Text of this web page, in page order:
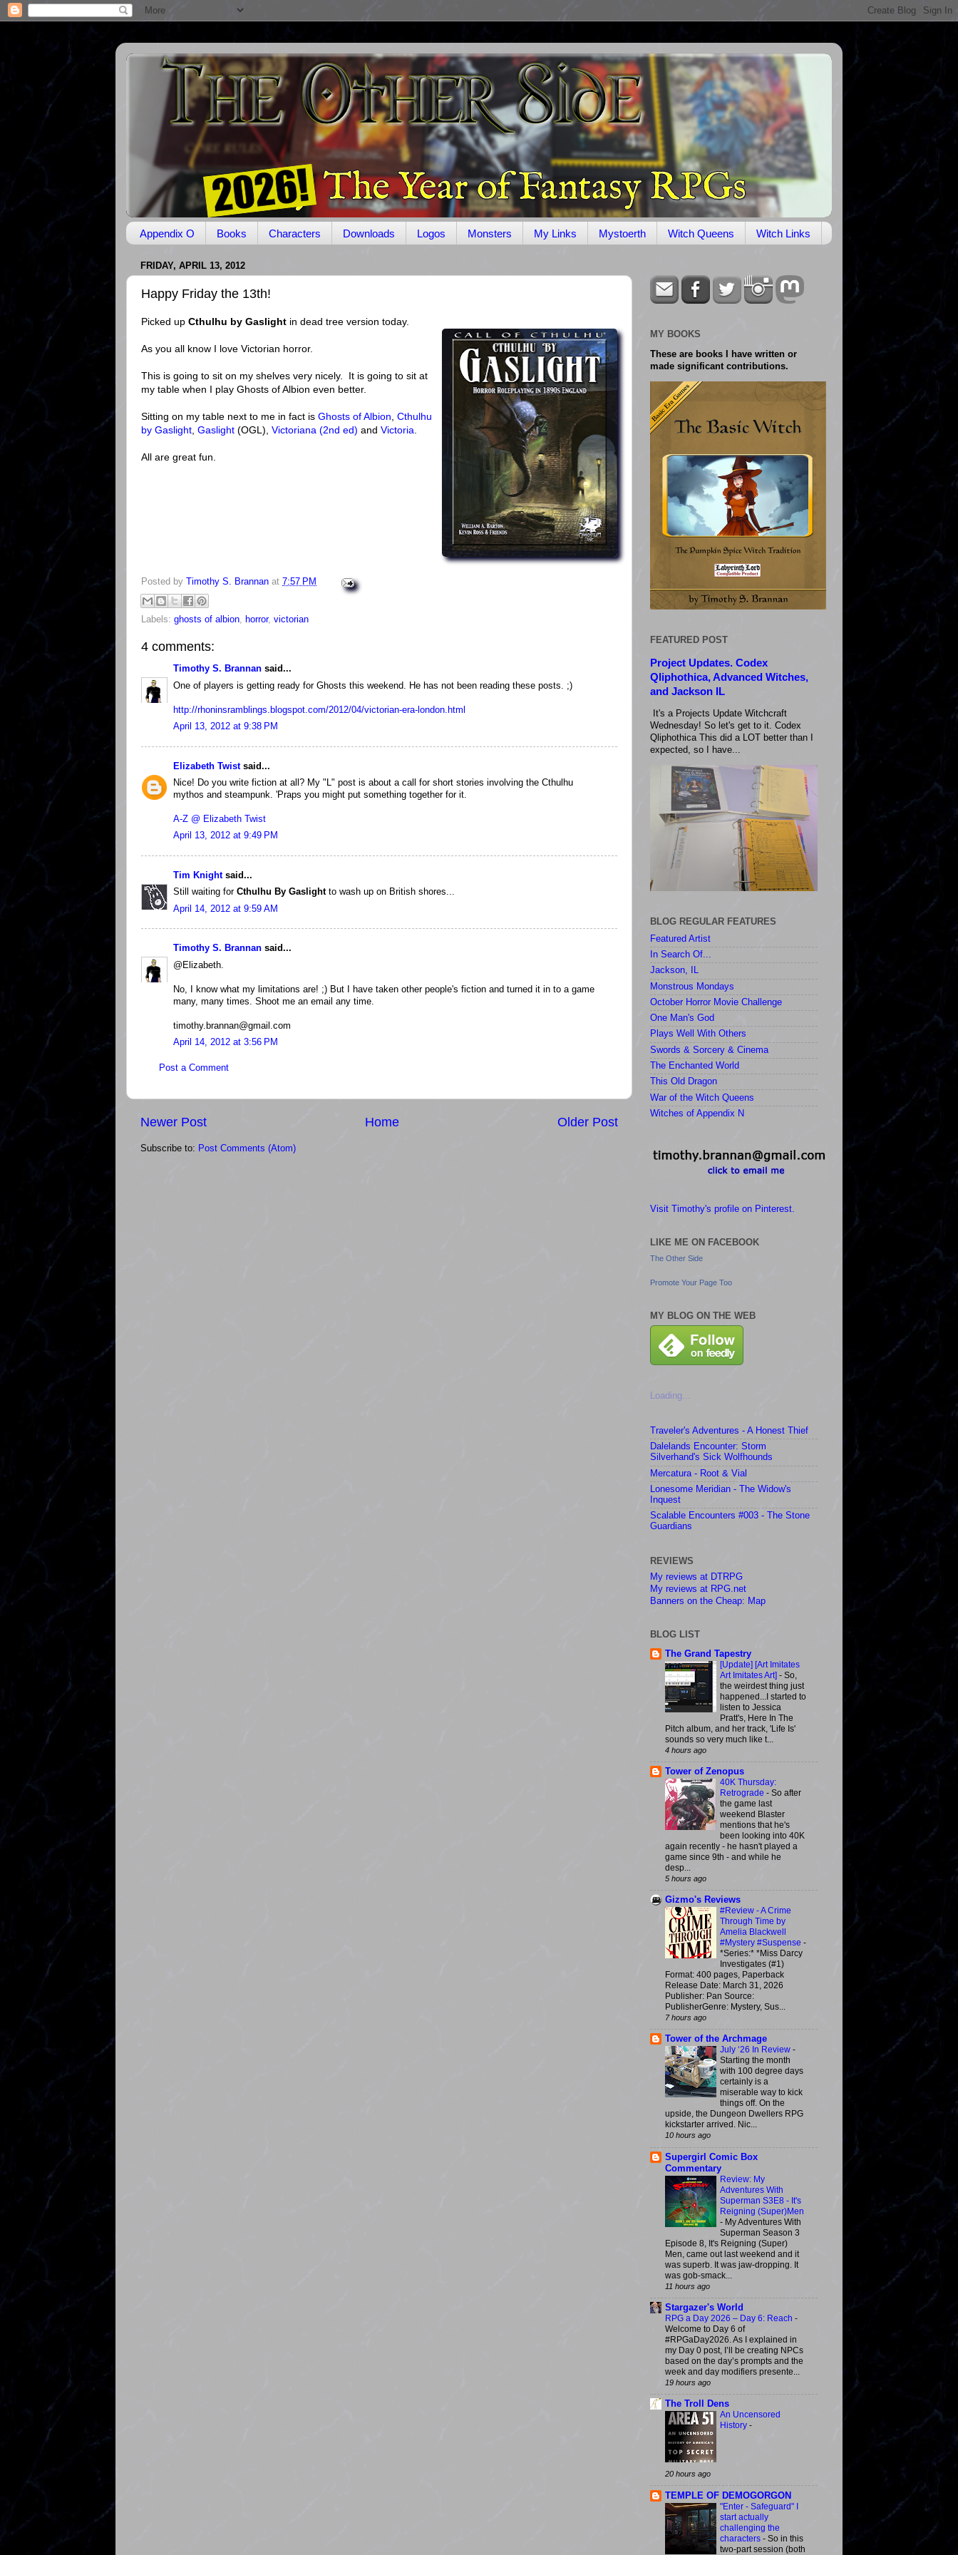
Appendix O Books Characters Downloads Logos Monsters My Links Mystoerth Witch Queens Witch Links
FRIDAY, APRIL 13, 2012
Happy Friday the 13th!
Picked up Cthulhu by Gaslight in dead tree version today.
As you all know I love Victorian horror.
This is going to sit on my shelves very nicely. It is going to sit at
my table when I play Ghosts of Albion even better.
Sitting on my table next to me in fact is Ghosts of Albion Cthulhu
by Gaslight Gaslight (OGL), Victoriana (2nd ed) and Victoria
All are great fun.
Posted by Timothy S. Brannan at 7:57 PM
Labels: ghosts of albion horror, victorian
4 comments:
Timothy S. Brannan said...
One of players is getting ready for Ghosts this weekend. He has not been reading these posts. ;)
http://rhoninsramblings.blogspot.com/2012/04/victorian-era-london.html
April 13, 2012 at 9:38 PM
Elizabeth Twistsaid...
Nice! Do you write fiction at all? My "L" post is about a call for short stories involving the Cthulhu
mythos and steampunk. 'Praps you might put something together for it.
A-Z @ Elizabeth Twist
April 13, 2012 at 9:49 PM
Tim Knightsaid...
Still waiting for Cthulhu By Gaslightto wash up on British shores...
April 14, 2012 at 9:59 AM
Timothy S. Brannan said...
@Elizabeth.
No, I know what my limitations are! ;) But I have taken other people's fiction and turned it in to a game
many, many times. Shoot me an email any time.
timothy.brannan@gmail.com
April 14, 2012 at 3:56 PM
Post a Comment
Newer Post Older Post
Home
Subscribe to: Post Comments (Atom)
MY BOOKS
These are books I have written or
made significant contributions.
FEATURED POST
Project Updates. Codex
Qliphothica, Advanced Witches,
and Jackson IL
It's a Projects Update Witchcraft
Wednesday! So let's get to it. Codex
Qliphothica This did a LOT better than I
expected, so I have...
BLOG REGULAR FEATURES
Featured Artist
In Search Of...
Jackson, IL
Monstrous Mondays
October Horror Movie Challenge
One Man's God
Plays Well With Others
Swords & Sorcery & Cinema
The Enchanted World
This Old Dragon
War of the Witch Queens
Witches of Appendix N
Visit Timothy's profile on Pinterest.
LIKE ME ON FACEBOOK
The Other Side
Promote Your Page Too
MY BLOG ON THE WEB
Loading...
Traveler's Adventures - A Honest Thief
Dalelands Encounter: Storm
Silverhand's Sick Wolfhounds
Mercatura - Root & Vial
Lonesome Meridian - The Widow's
Inquest
Scalable Encounters #003 - The Stone
Guardians
REVIEWS
My reviews at DTRPG
My reviews at RPG.net
Banners on the Cheap: Map
BLOG LIST
The Grand Tapestry
[Update] [Art Imitates
Art Imitates Art] - So,
the weirdest thing just
happened...I started to
listen to Jessica
Pratt's, Here In The
Pitch album, and her track, 'Life Is'
sounds so very much like t...
4 hours ago
Tower of Zenopus
40K Thursday:
Retrograde - So after
the game last
weekend Blaster
mentions that he's
been looking into 40K
again recently - he hasn't played a
game since 9th - and while he
desp...
5 hours ago
Gizmo's Reviews
#Review - A Crime
Through Time by
Amelia Blackwell
#Mystery #Suspense -
*Series:* *Miss Darcy
Investigates (#1)
Format: 400 pages, Paperback
Release Date: March 31, 2026
Publisher: Pan Source:
PublisherGenre: Mystery, Sus...
7 hours ago
Tower of the Archmage
July ‘26 In Review -
Starting the month
with 100 degree days
certainly is a
miserable way to kick
things off. On the
upside, the Dungeon Dwellers RPG
kickstarter arrived. Nic...
10 hours ago
Supergirl Comic Box
Commentary
Review: My
Adventures With
Superman S3E8 - It's
Reigning (Super)Men
- My Adventures With
Superman Season 3
Episode 8, It's Reigning (Super)
Men, came out last weekend and it
was superb. It was jaw-dropping. It
was gob-smack...
11 hours ago
Stargazer's World
RPG a Day 2026 – Day 6: Reach -
Welcome to Day 6 of
#RPGaDay2026. As I explained in
my Day 0 post, I’ll be creating NPCs
based on the day’s prompts and the
week and day modifiers presente...
19 hours ago
The Troll Dens
An Uncensored
History -
20 hours ago
TEMPLE OF DEMOGORGON
"Enter - Safeguard" I
start actually
challenging the
characters - So in this
two-part session (both